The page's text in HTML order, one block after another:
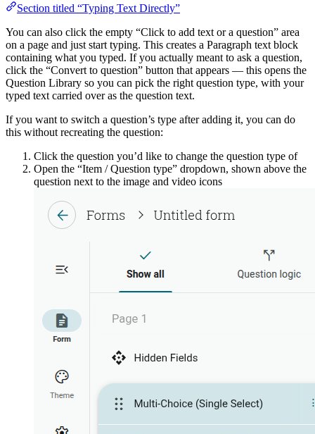
Section titled “Typing Text Directly”
You can also click the empty “Click to add text or a question” area
on a page and just start typing. This creates a Paragraph text block
containing what you typed. If you actually meant to ask a question,
click the “Convert to question” button that appears — this opens the
Question Library so you can pick the right question type, with your
typed text carried over as the question text.
If you want to switch a question’s type after adding it, you can do
this without recreating the question:
Click the question you’d like to change the question type of
Open the “Item / Question type” dropdown, shown above the
question next to the image and video icons